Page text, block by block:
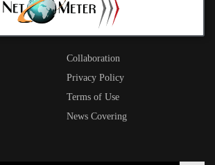
Collaboration
Privacy Policy
Terms of Use
News Covering